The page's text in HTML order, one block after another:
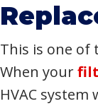
This is one of
When your
HVAC